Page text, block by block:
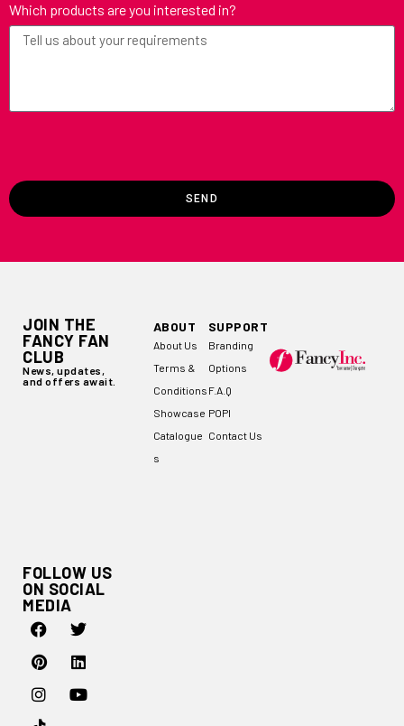
Which products are you interested in?
SEND
JOIN THE
FANCY FAN
CLUB
News, updates,
and offers await.
FOLLOW US
ON SOCIAL
MEDIA
ABOUT
About Us
Terms &
Conditions
Showcase
Catalogue
s
SUPPORT
Branding
Options
F.A.Q
POPI
Contact Us